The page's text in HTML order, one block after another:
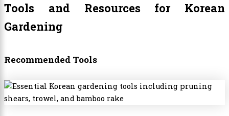
Tools and Resources for Korean
Gardening
Recommended Tools